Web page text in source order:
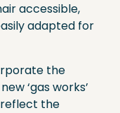
accessible,
adapted for
the
‘gas works’
the